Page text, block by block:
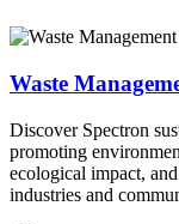
Waste
Discover Spectron
promoting
ecological impact,
industries and